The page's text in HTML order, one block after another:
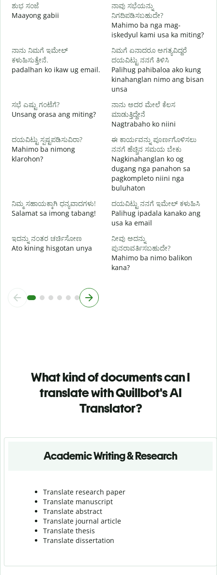
ಶುಭ ಸಂಜೆ
Maayong gabii
ನಾವು ಸಭೆಯನ್ನು
ನಿಗದಿಪಡಿಸಬಹುದೇ?
Mahimo ba nga mag-
iskedyul kami usa ka miting?
ನಾನು ನಿಮಗೆ ಇಮೇಲ್
ಕಳುಹಿಸುತ್ತೇನೆ.
padalhan ko ikaw ug email.
ನಿಮಗೆ ಏನಾದರೂ ಅಗತ್ಯವಿದ್ದರೆ
ದಯವಿಟ್ಟು ನನಗೆ ತಿಳಿಸಿ
Palihug pahibaloa ako kung
kinahanglan nimo ang bisan
unsa
ಸಭೆ ಎಷ್ಟು ಗಂಟೆಗೆ?
Unsang orasa ang miting?
ನಾನು ಅದರ ಮೇಲೆ ಕೆಲಸ
ಮಾಡುತ್ತಿದ್ದೇನೆ
Nagtrabaho ko niini
ದಯವಿಟ್ಟು ಸ್ಪಷ್ಟಪಡಿಸುವಿರಾ?
Mahimo ba nimong
klarohon?
ಈ ಕಾರ್ಯವನ್ನು ಪೂರ್ಣಗೊಳಿಸಲು
ನನಗೆ ಹೆಚ್ಚಿನ ಸಮಯ ಬೇಕು
Nagkinahanglan ko og
dugang nga panahon sa
pagkompleto niini nga
buluhaton
ನಿಮ್ಮ ಸಹಾಯಕ್ಕಾಗಿ ಧನ್ಯವಾದಗಳು!
Salamat sa imong tabang!
ದಯವಿಟ್ಟು ನನಗೆ ಇಮೇಲ್ ಕಳುಹಿಸಿ
Palihug ipadala kanako ang
usa ka email
ಇದನ್ನು ನಂತರ ಚರ್ಚಿಸೋಣ
Ato kining hisgotan unya
ನೀವು ಅದನ್ನು
ಪುನರಾವರ್ತಿಸಬಹುದೇ?
Mahimo ba nimo balikon
kana?
What kind of documents can I
translate with Quillbot's AI
Translator?
Academic Writing & Research
Translate research paper
Translate manuscript
Translate abstract
Translate journal article
Translate thesis
Translate dissertation